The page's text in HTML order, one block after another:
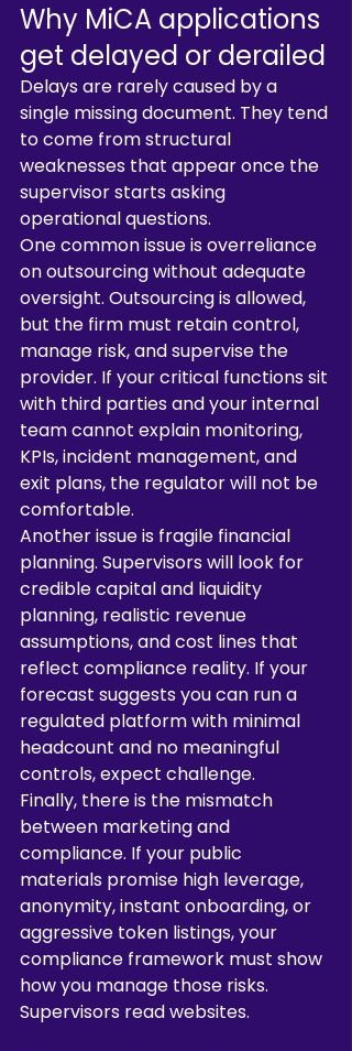
Why MiCA applications
get delayed or derailed
Delays are rarely caused by a
single missing document. They tend
to come from structural
weaknesses that appear once the
supervisor starts asking
operational questions.
One common issue is overreliance
on outsourcing without adequate
oversight. Outsourcing is allowed,
but the firm must retain control,
manage risk, and supervise the
provider. If your critical functions sit
with third parties and your internal
team cannot explain monitoring,
KPIs, incident management, and
exit plans, the regulator will not be
comfortable.
Another issue is fragile financial
planning. Supervisors will look for
credible capital and liquidity
planning, realistic revenue
assumptions, and cost lines that
reflect compliance reality. If your
forecast suggests you can run a
regulated platform with minimal
headcount and no meaningful
controls, expect challenge.
Finally, there is the mismatch
between marketing and
compliance. If your public
materials promise high leverage,
anonymity, instant onboarding, or
aggressive token listings, your
compliance framework must show
how you manage those risks.
Supervisors read websites.